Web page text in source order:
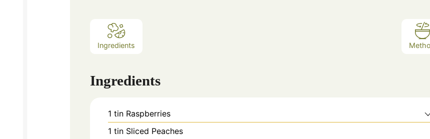
Ingredients
Ingredients
1 tin Raspberries
1 tin Sliced Peaches